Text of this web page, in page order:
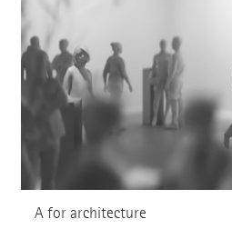
A for architecture